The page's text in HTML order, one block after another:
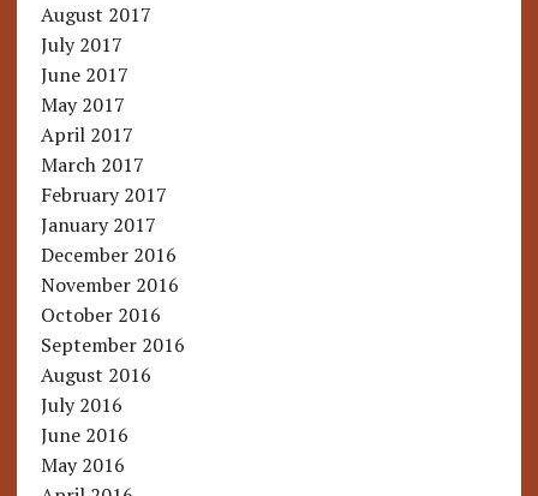
August 2017
July 2017
June 2017
May 2017
April 2017
March 2017
February 2017
January 2017
December 2016
November 2016
October 2016
September 2016
August 2016
July 2016
June 2016
May 2016